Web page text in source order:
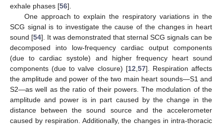
exhale phases [56].
One approach to explain the respiratory variations in the
SCG signal is to investigate the cause of the changes in heart
sound [54]. It was demonstrated that sternal SCG signals can be
decomposed into low-frequency cardiac output components
(due to cardiac systole) and higher frequency heart sound
components (due to valve closure) [12 57]. Respiration affects
the amplitude and power of the two main heart sounds—S1 and
S2—as well as the ratio of their powers. The modulation of the
amplitude and power is in part caused by the change in the
distance between the sound source and the accelerometer
caused by respiration. Additionally, the changes in intra-thoracic